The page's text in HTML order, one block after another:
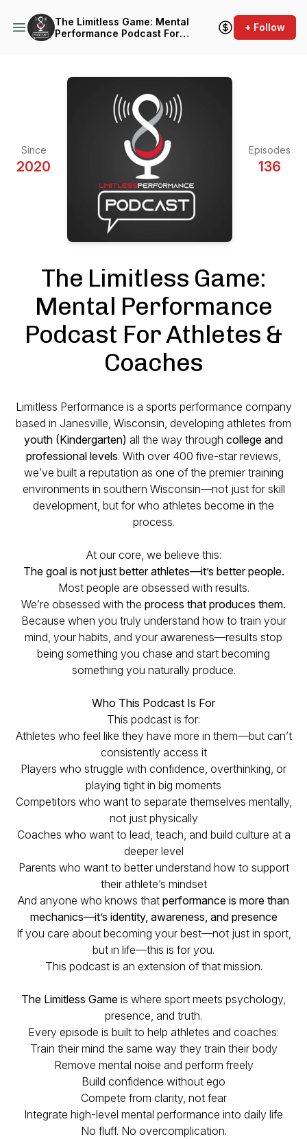
The Limitless Game: Mental
Performance Podcast For
+ Follow
Since
2020
Episodes
136
The Limitless Game:
Mental Performance
Podcast For Athletes &
Coaches
Limitless Performance is a sports performance company
based in Janesville, Wisconsin, developing athletes from
youth (Kindergarten) all the way through college and
professional levels. With over 400 five-star reviews,
we’ve built a reputation as one of the premier training
environments in southern Wisconsin—not just for skill
development, but for who athletes become in the
process.
At our core, we believe this:
The goal is not just better athletes—it’s better people.
Most people are obsessed with results.
We’re obsessed with the process that produces them.
Because when you truly understand how to train your
mind, your habits, and your awareness—results stop
being something you chase and start becoming
something you naturally produce.
Who This Podcast Is For
This podcast is for:
Athletes who feel like they have more in them—but can’t
consistently access it
Players who struggle with confidence, overthinking, or
playing tight in big moments
Competitors who want to separate themselves mentally,
not just physically
Coaches who want to lead, teach, and build culture at a
deeper level
Parents who want to better understand how to support
their athlete’s mindset
And anyone who knows that performance is more than
mechanics—it’s identity, awareness, and presence
If you care about becoming your best—not just in sport,
but in life—this is for you.
This podcast is an extension of that mission.
The Limitless Game is where sport meets psychology,
presence, and truth.
Every episode is built to help athletes and coaches:
Train their mind the same way they train their body
Remove mental noise and perform freely
Build confidence without ego
Compete from clarity, not fear
Integrate high-level mental performance into daily life
No fluff. No overcomplication.